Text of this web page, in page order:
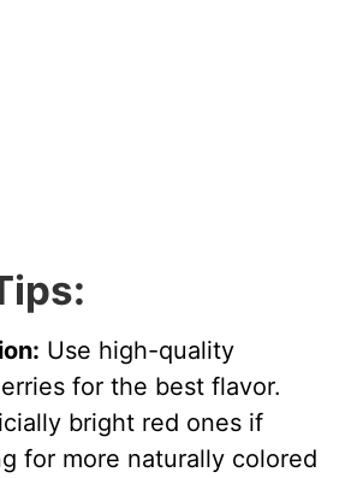
Use high-quality
for the best flavor.
bright red ones if
for more naturally colored